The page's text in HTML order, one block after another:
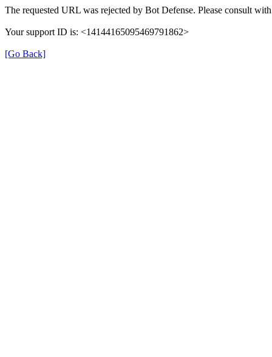
The requested URL was rejected by Bot Defense. Please consult
Your support ID is: <14144165095469791862>
[Go Back]